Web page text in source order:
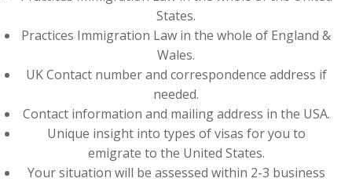
States.
Practices Immigration Law in the whole of England &
Wales.
UK Contact number and correspondence address if
needed.
Contact information and mailing address in the USA.
Unique insight into types of visas for you to
emigrate to the United States.
Your situation will be assessed within 2-3 business